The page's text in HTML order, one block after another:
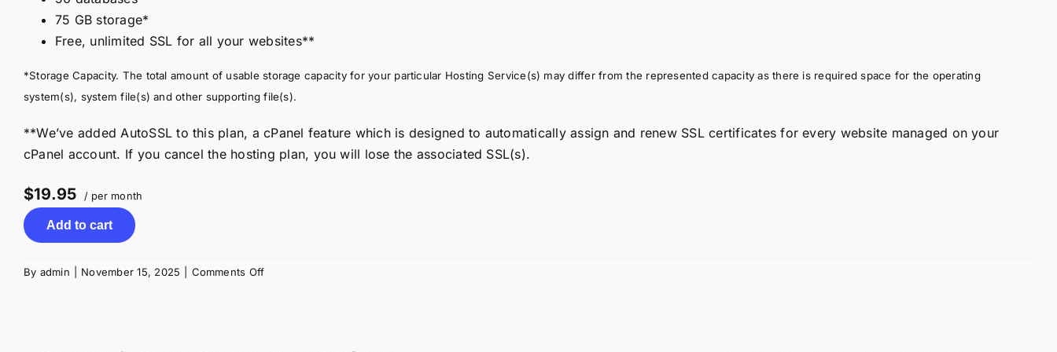
75 GB storage*
Free, unlimited SSL for all your websites**
*Storage Capacity. The total amount of usable storage capacity for your particular Hosting Service(s) may differ from the represented capacity as there is required space for the operating
system(s), system file(s) and other supporting file(s).
**We’ve added AutoSSL to this plan, a cPanel feature which is designed to automatically assign and renew SSL certificates for every website managed on your
cPanel account. If you cancel the hosting plan, you will lose the associated SSL(s).
$19.95 / per month
Add to cart
By admin November 15, 2025 Comments Offon